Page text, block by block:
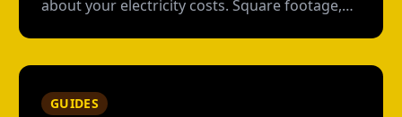
about your electricity costs. Square footage,
GUIDES